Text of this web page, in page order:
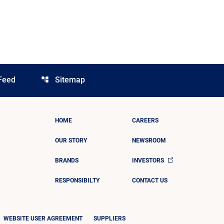
account_tree Sitemap
HOME
OUR STORY
BRANDS
RESPONSIBILTY
CAREERS
NEWSROOM
INVESTORS
CONTACT US
WEBSITE USER AGREEMENT SUPPLIERS